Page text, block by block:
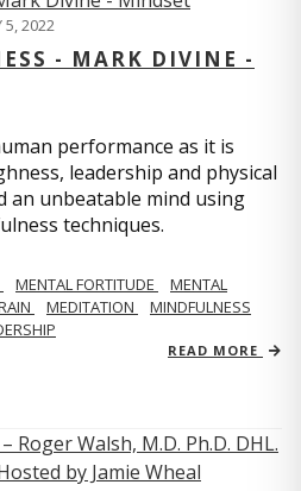
5, 2022
- MARK DIVINE -
performance as it is
leadership and physical
an unbeatable mind using
techniques.
MENTAL FORTITUDE
MENTAL
MEDITATION
MINDFULNESS
READ MORE